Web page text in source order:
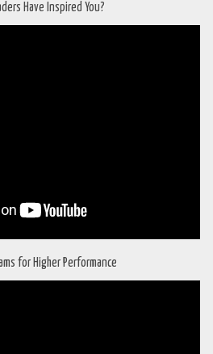
Have Inspired You?
for Higher Performance